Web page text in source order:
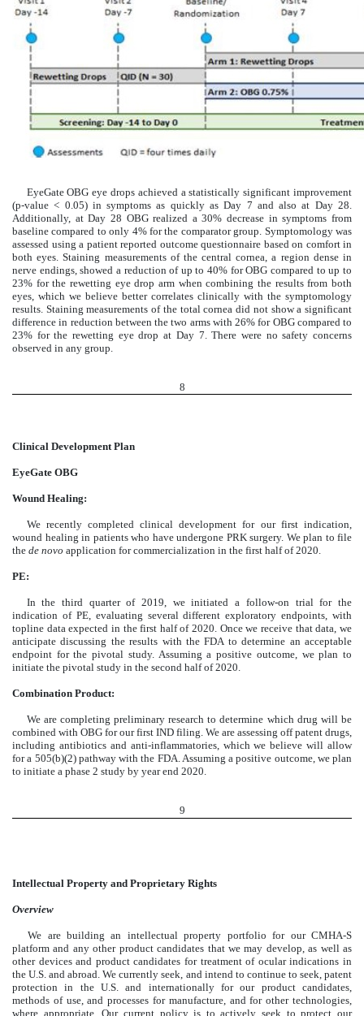
EyeGate OBG eye drops achieved a statistically significant improvement
(p-value < 0.05) in symptoms as quickly as Day 7 and also at Day 28.
Additionally, at Day 28 OBG realized a 30% decrease in symptoms from
baseline compared to only 4% for the comparator group. Symptomology was
assessed using a patient reported outcome questionnaire based on comfort in
both eyes. Staining measurements of the central cornea, a region dense in
nerve endings, showed a reduction of up to 40% for OBG compared to up to
23% for the rewetting eye drop arm when combining the results from both
eyes, which we believe better correlates clinically with the symptomology
results. Staining measurements of the total cornea did not show a significant
difference in reduction between the two arms with 26% for OBG compared to
23% for the rewetting eye drop at Day 7. There were no safety concerns
observed in any group.
8
Clinical Development Plan
EyeGate OBG
Wound Healing:
We recently completed clinical development for our first indication,
wound healing in patients who have undergone PRK surgery. We plan to file
the de novo application for commercialization in the first half of 2020.
PE:
In the third quarter of 2019, we initiated a follow-on trial for the
indication of PE, evaluating several different exploratory endpoints, with
topline data expected in the first half of 2020. Once we receive that data, we
anticipate discussing the results with the FDA to determine an acceptable
endpoint for the pivotal study. Assuming a positive outcome, we plan to
initiate the pivotal study in the second half of 2020.
Combination Product:
We are completing preliminary research to determine which drug will be
combined with OBG for our first IND filing. We are assessing off patent drugs,
including antibiotics and anti-inflammatories, which we believe will allow
for a 505(b)(2) pathway with the FDA. Assuming a positive outcome, we plan
to initiate a phase 2 study by year end 2020.
9
Intellectual Property and Proprietary Rights
Overview
We are building an intellectual property portfolio for our CMHA-S
platform and any other product candidates that we may develop, as well as
other devices and product candidates for treatment of ocular indications in
the U.S. and abroad. We currently seek, and intend to continue to seek, patent
protection in the U.S. and internationally for our product candidates,
methods of use, and processes for manufacture, and for other technologies,
where appropriate. Our current policy is to actively seek to protect our